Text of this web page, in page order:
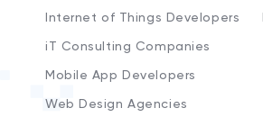
Internet of Things Developers
iT Consulting Companies
Mobile App Developers
Web Design Agencies